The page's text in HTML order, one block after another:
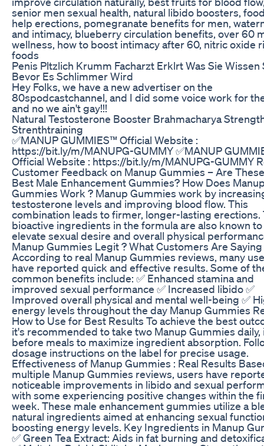
senior men sexual health, natural libido boosters,
help erections, pomegranate benefits for men,
and intimacy, blueberry circulation benefits, over 60
wellness, how to boost intimacy after 60, nitric oxide
foods
Penis Pltzlich Krumm Facharzt Erklrt Was Sie Wissen
Bevor Es Schlimmer Wird
Hey Folks, we have a new advertiser on the
80spodcastchannel, and I did some voice work for
and no we ain't gay!!!
Natural Testosterone Booster Brahmacharya
Strenthtraining
✅MANUP GUMMIES™ Official Website :
https://bit.ly/m/MANUPG-GUMMY ✅MANUP
Official Website : https://bit.ly/m/MANUPG-GUMMY
Customer Feedback on Manup Gummies – Are
Best Male Enhancement Gummies? How Does
Gummies Work ? Manup Gummies work by
testosterone levels and improving blood flow. This
combination leads to firmer, longer-lasting erections.
bioactive ingredients in the formula are also known to
elevate sexual desire and overall physical
Manup Gummies Legit ? What Customers Are Saying
According to real Manup Gummies reviews, many
have reported quick and effective results. Some of
common benefits include: ✅ Enhanced stamina and
improved sexual performance ✅ Increased libido ✅
Improved overall physical and mental well-being ✅
energy levels throughout the day Manup Gummies
How to Use for Best Results To achieve the best
it's recommended to take two Manup Gummies daily,
before meals to maximize ingredient absorption.
dosage instructions on the label for precise usage.
Effectiveness of Manup Gummies : Real Results
multiple Manup Gummies reviews, users have
noticeable improvements in libido and sexual
with some experiencing positive changes within the
week. These male enhancement gummies utilize a
natural ingredients aimed at enhancing sexual
boosting energy levels. Key Ingredients in Manup
✅ Green Tea Extract: Aids in fat burning and